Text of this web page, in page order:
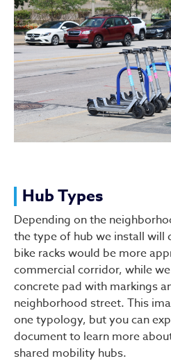
Hub Types
Depending on the
the type of hub we install will
bike racks would be more
commercial corridor, while
concrete pad with markings
neighborhood street. This
one typology, but you can
document to learn more
shared mobility hubs.